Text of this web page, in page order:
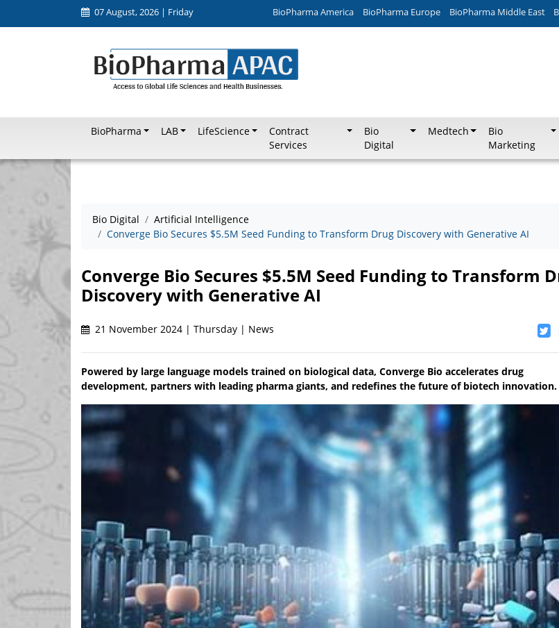
07 August, 2026 | Friday BioPharma America BioPharma Europe BioPharma Middle East
BioPharma LAB LifeScience
Contract
Services
Bio
Digital
Medtech
Bio
Marketing
Bio Digital
Artificial Intelligence
Converge Bio Secures $5.5M Seed Funding to Transform Drug Discovery with Generative AI
Converge Bio Secures $5.5M Seed Funding to Transform
Discovery with Generative AI
21 November 2024 | Thursday | News
Powered by large language models trained on biological data, Converge Bio accelerates drug
development, partners with leading pharma giants, and redefines the future of biotech innovation.